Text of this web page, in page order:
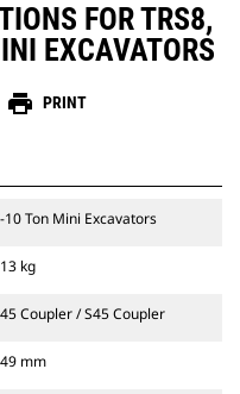
FOR TRS8,
EXCAVATORS
print PRINT
10 Ton Mini Excavators
kg
Coupler / S45 Coupler
mm